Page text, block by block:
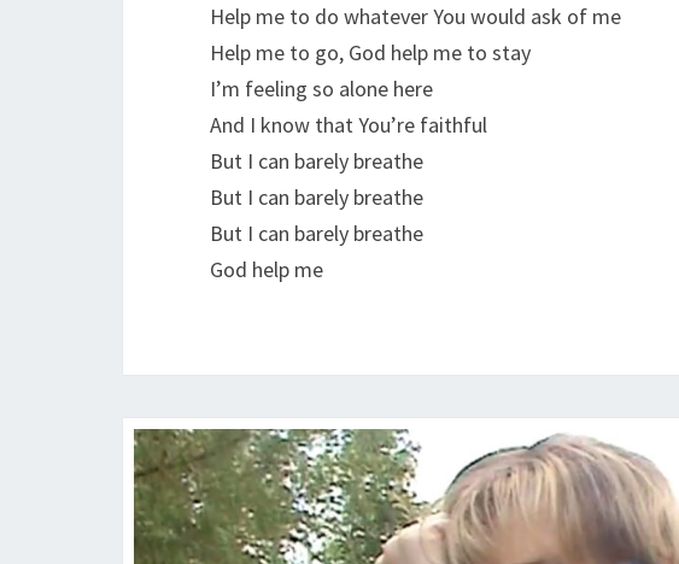
Help me to do whatever You would ask of me
Help me to go, God help me to stay
I’m feeling so alone here
And I know that You’re faithful
But I can barely breathe
But I can barely breathe
But I can barely breathe
God help me